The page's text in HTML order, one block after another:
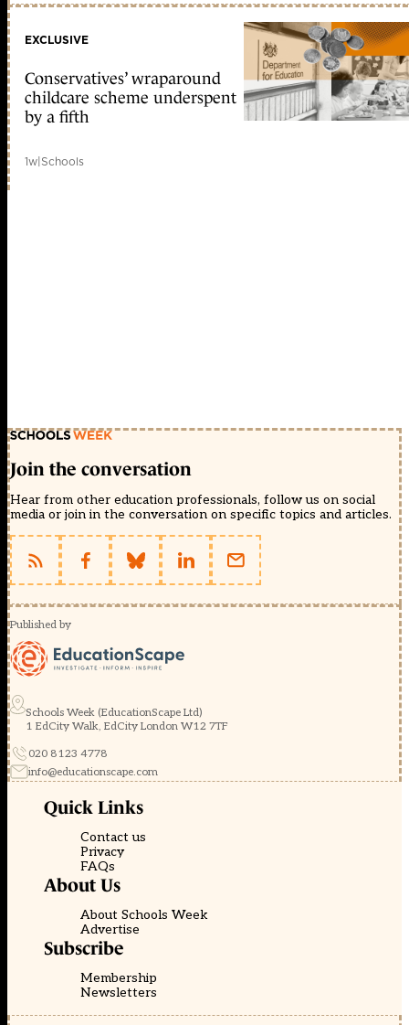
EXCLUSIVE
Conservatives’ wraparound
childcare scheme underspent
by a fifth
1w|Schools
Join the conversation
Hear from other education professionals, follow us on social
media or join in the conversation on specific topics and articles.
Published by
Schools Week (EducationScape Ltd)
1 EdCity Walk, EdCity London W12 7TF
020 8123 4778
info@educationscape.com
Quick Links
Contact us
Privacy
FAQs
About Us
About Schools Week
Advertise
Subscribe
Membership
Newsletters